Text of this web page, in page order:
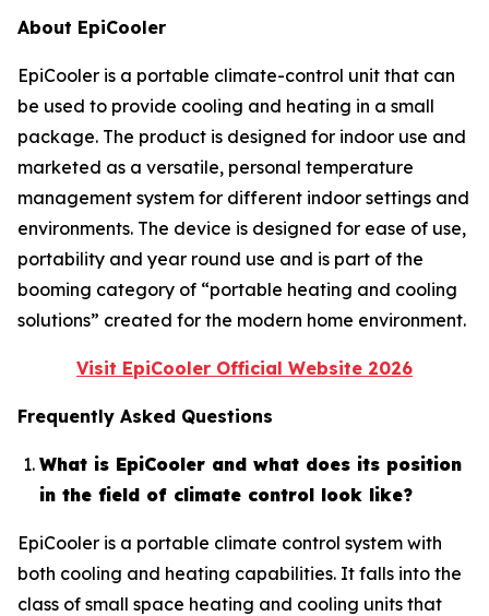
About EpiCooler
EpiCooler is a portable climate-control unit that can
be used to provide cooling and heating in a small
package. The product is designed for indoor use and
marketed as a versatile, personal temperature
management system for different indoor settings and
environments. The device is designed for ease of use,
portability and year round use and is part of the
booming category of “portable heating and cooling
solutions” created for the modern home environment.
Visit EpiCooler Official Website 2026
Frequently Asked Questions
What is EpiCooler and what does its position
in the field of climate control look like?
EpiCooler is a portable climate control system with
both cooling and heating capabilities. It falls into the
class of small space heating and cooling units that